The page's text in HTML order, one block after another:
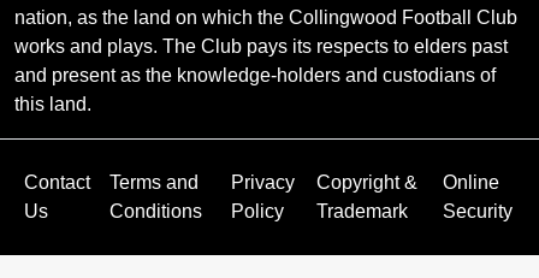
nation, as the land on which the Collingwood Football Club
works and plays. The Club pays its respects to elders past
and present as the knowledge-holders and custodians of
this land.
Contact
Us
Terms and
Conditions
Privacy
Policy
Copyright &
Trademark
Online
Security